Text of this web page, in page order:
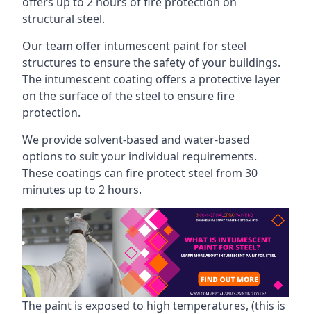
structural steel.
Our team offer intumescent paint for steel
structures to ensure the safety of your buildings.
The intumescent coating offers a protective layer
on the surface of the steel to ensure fire
protection.
We provide solvent-based and water-based
options to suit your individual requirements.
These coatings can fire protect steel from 30
minutes up to 2 hours.
The paint is exposed to high temperatures, (this is